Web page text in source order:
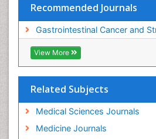
Recommended Journals
Gastrointestinal Cancer and
View More
Related Subjects
Medical Sciences Journals
Medicine Journals